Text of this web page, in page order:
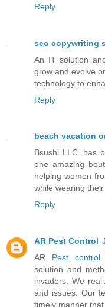
Reply
seo copywriting
An IT solution
grow and evolve
technology to
Reply
beach vacation
Bsushi LLC. has
one amazing
helping women
while wearing
Reply
AR Pest Control
AR Pest control
solution and
invaders. We
and issues. Our
timely manner